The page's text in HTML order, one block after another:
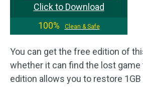
Click to Download
100%
Clean & Safe
You can get the free edition of
whether it can find the lost
edition allows you to restore